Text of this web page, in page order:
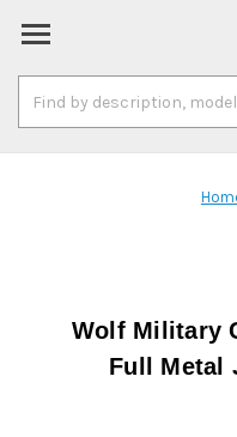
Keyword:
Wolf Military
Full Metal